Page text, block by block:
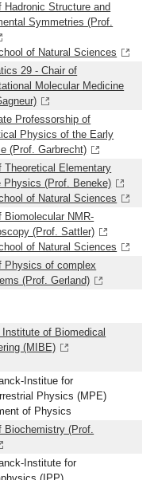
Hadronic Structure and
Symmetries (Prof.
of Natural Sciences
29 - Chair of
Molecular Medicine
Professorship of
Physics of the Early
(Prof. Garbrecht)
Theoretical Elementary
Physics (Prof. Beneke)
of Natural Sciences
Biomolecular NMR-
(Prof. Sattler)
of Natural Sciences
Physics of complex
(Prof. Gerland)
Institute of Biomedical
(MIBE)
Institue for
Physics (MPE)
of Physics
Biochemistry (Prof.
Institute for